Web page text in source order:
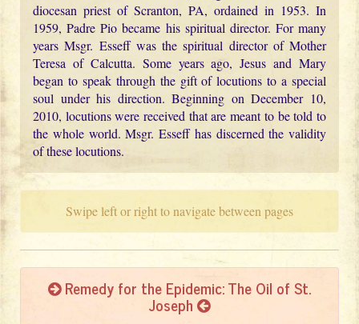
diocesan priest of Scranton, PA, ordained in 1953. In
1959, Padre Pio became his spiritual director. For many
years Msgr. Esseff was the spiritual director of Mother
Teresa of Calcutta. Some years ago, Jesus and Mary
began to speak through the gift of locutions to a special
soul under his direction. Beginning on December 10,
2010, locutions were received that are meant to be told to
the whole world. Msgr. Esseff has discerned the validity
of these locutions.
Swipe left or right to navigate between pages
Remedy for the Epidemic: The Oil of St.
Joseph